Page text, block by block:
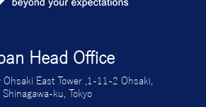
Head Office
Ohsaki East Tower ,1-11-2 Ohsaki,
Shinagawa-ku, Tokyo